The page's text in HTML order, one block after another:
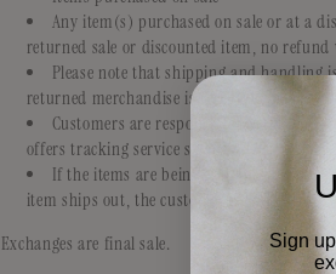
Any item(s) purchased on sale or at a
returned sale or discounted item, no refund
Please note that shipping and
returned merchandise is received.
Customers are responsible for return
offers tracking service such as USPS, UPS,
If the items are being exchanged,
item ships out, the customer is responsible
Exchanges are final sale.
Sign